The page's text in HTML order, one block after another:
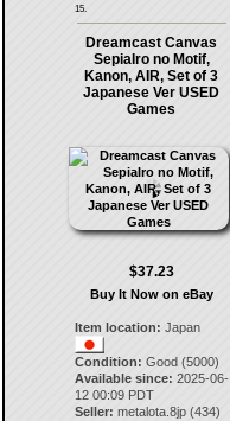
15.
Dreamcast Canvas
SepiaIro no Motif,
Kanon, AIR, Set of 3
Japanese Ver USED
Games
$37.23
Buy It Now on eBay
Item location: Japan
Condition: Good (5000)
Available since: 2025-06-
12 00:09 PDT
Seller: metalota.8jp(434)